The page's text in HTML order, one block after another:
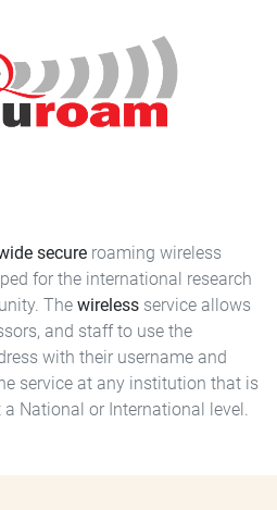
secure roaming wireless
for the international research
The wireless service allows
and staff to use the
with their username and
service at any institution that is
National or International level.